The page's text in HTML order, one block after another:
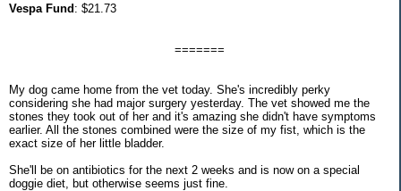
Vespa Fund: $21.73
=======
My dog came home from the vet today. She's incredibly perky
considering she had major surgery yesterday. The vet showed me the
stones they took out of her and it's amazing she didn't have symptoms
earlier. All the stones combined were the size of my fist, which is the
exact size of her little bladder.
She'll be on antibiotics for the next 2 weeks and is now on a special
doggie diet, but otherwise seems just fine.